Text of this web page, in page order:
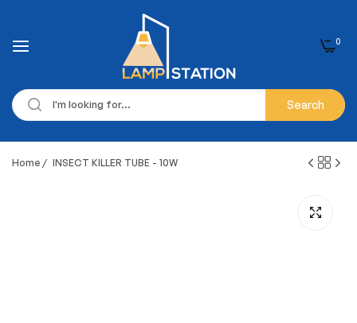
Search
0
Home / INSECT KILLER TUBE - 10W